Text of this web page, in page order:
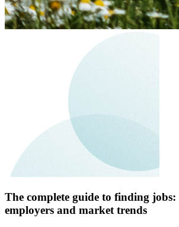
The complete guide to finding
employers and market trends